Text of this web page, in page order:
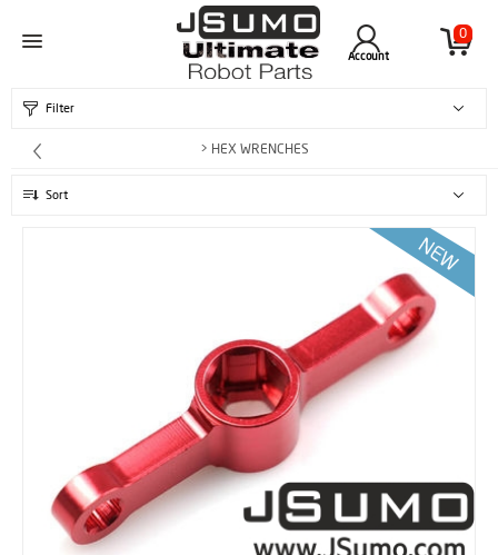
0
Account
Filter
> HEX WRENCHES
Sort